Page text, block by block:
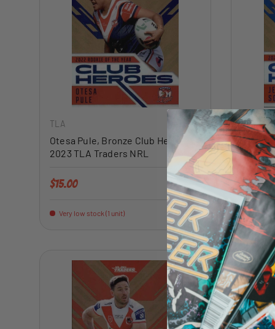
TLA
Otesa Pule, Bronze Club Heroes,
2023 TLA Traders NRL
Regular price
$15.00
Very low stock (1 unit)
TLA
Jesse
$15.00
Very